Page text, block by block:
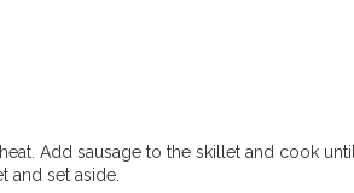
Add sausage to the skillet and cook
and set aside.